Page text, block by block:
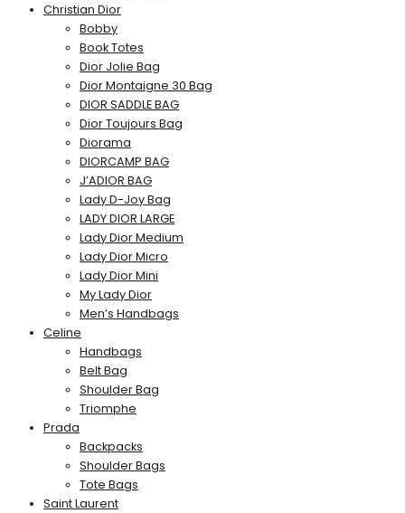
Christian Dior
Bobby
Book Totes
Dior Jolie Bag
Dior Montaigne 30 Bag
DIOR SADDLE BAG
Dior Toujours Bag
Diorama
DIORCAMP BAG
J’ADIOR BAG
Lady D-Joy Bag
LADY DIOR LARGE
Lady Dior Medium
Lady Dior Micro
Lady Dior Mini
My Lady Dior
Men’s Handbags
Celine
Handbags
Belt Bag
Shoulder Bag
Triomphe
Prada
Backpacks
Shoulder Bags
Tote Bags
Saint Laurent